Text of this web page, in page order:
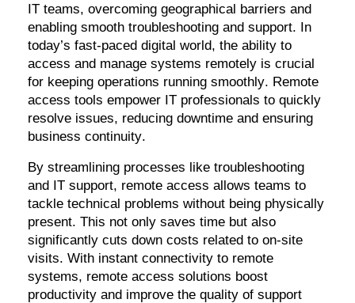
IT teams, overcoming geographical barriers and
enabling smooth troubleshooting and support. In
today’s fast-paced digital world, the ability to
access and manage systems remotely is crucial
for keeping operations running smoothly. Remote
access tools empower IT professionals to quickly
resolve issues, reducing downtime and ensuring
business continuity.
By streamlining processes like troubleshooting
and IT support, remote access allows teams to
tackle technical problems without being physically
present. This not only saves time but also
significantly cuts down costs related to on-site
visits. With instant connectivity to remote
systems, remote access solutions boost
productivity and improve the quality of support